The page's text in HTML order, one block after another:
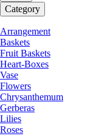
Category
Arrangement
Baskets
Fruit Baskets
Heart-Boxes
Vase
Flowers
Chrysanthemum
Gerberas
Lilies
Roses